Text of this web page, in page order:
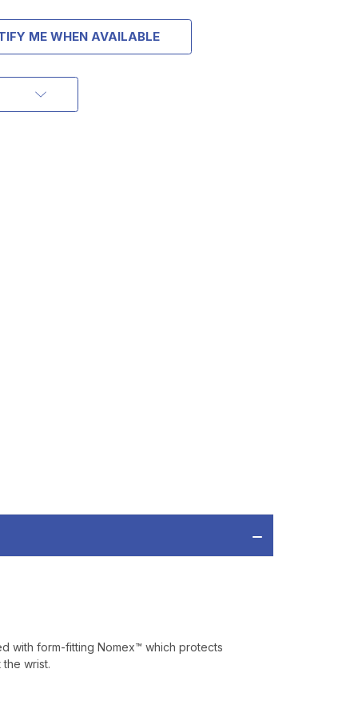
ME WHEN AVAILABLE
with form-fitting Nomex™ which protects
wrist.